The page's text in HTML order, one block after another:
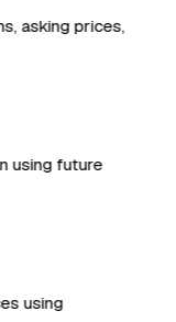
asking prices,
future
using